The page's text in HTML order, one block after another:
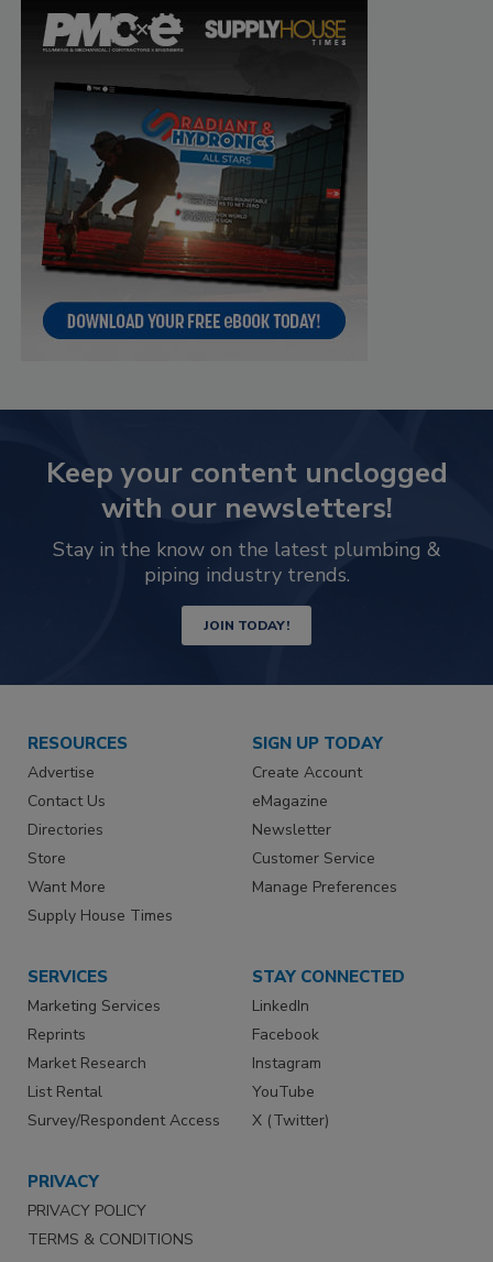
Keep your content unclogged
with our newsletters!
Stay in the know on the latest plumbing &
piping industry trends.
JOIN TODAY!
RESOURCES
Advertise
Contact Us
Directories
Store
Want More
Supply House Times
SIGN UP TODAY
Create Account
eMagazine
Newsletter
Customer Service
Manage Preferences
SERVICES
Marketing Services
Reprints
Market Research
List Rental
Survey/Respondent Access
STAY CONNECTED
LinkedIn
Facebook
Instagram
YouTube
X (Twitter)
PRIVACY
PRIVACY POLICY
TERMS & CONDITIONS